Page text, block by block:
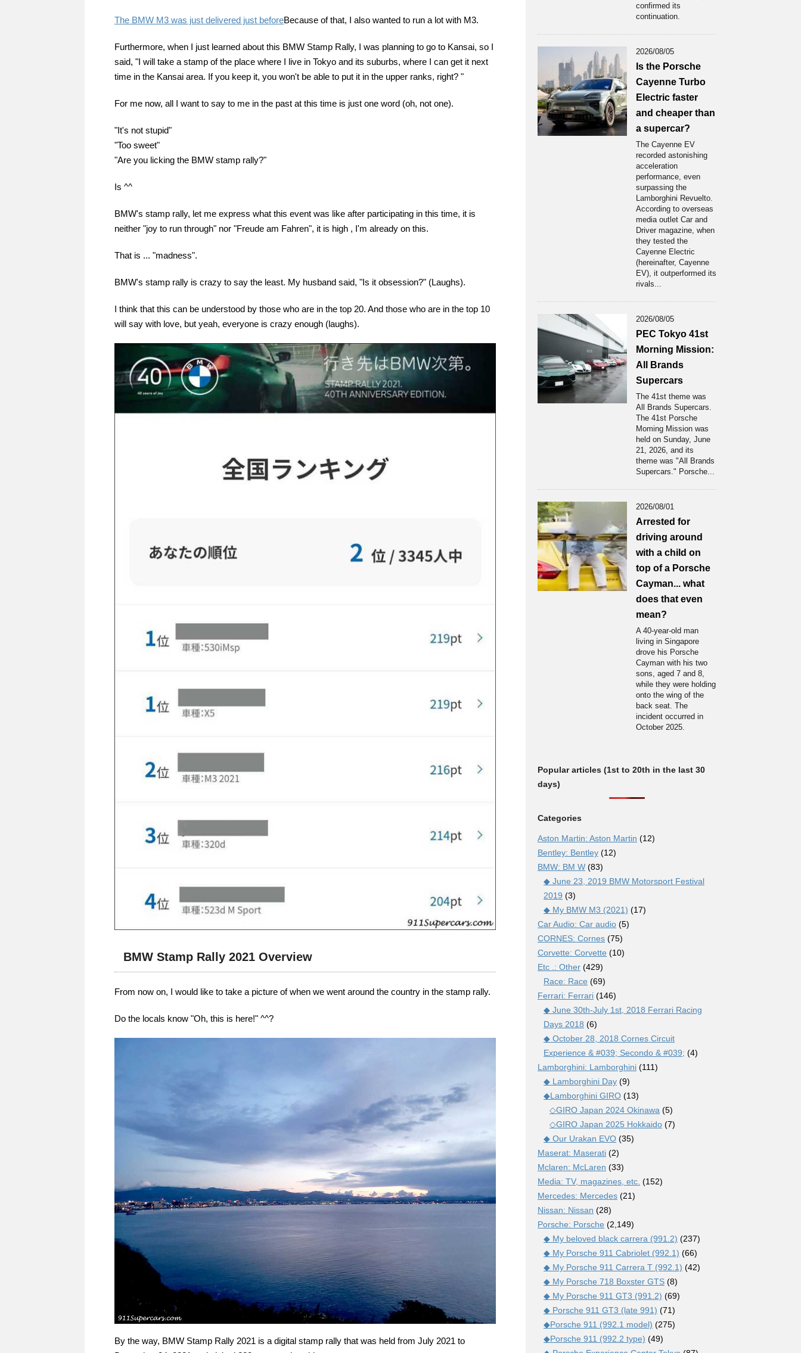
The BMW M3 was just delivered just beforeBecause of that, I also wanted to run a lot with M3.
Furthermore, when I just learned about this BMW Stamp Rally, I was planning to go to Kansai, so I
said, "I will take a stamp of the place where I live in Tokyo and its suburbs, where I can get it next
time in the Kansai area. If you keep it, you won't be able to put it in the upper ranks, right? "
For me now, all I want to say to me in the past at this time is just one word (oh, not one).
"It's not stupid"
"Too sweet"
"Are you licking the BMW stamp rally?"
Is ^^
BMW's stamp rally, let me express what this event was like after participating in this time, it is
neither "joy to run through" nor "Freude am Fahren", it is high , I'm already on this.
That is ... "madness".
BMW's stamp rally is crazy to say the least. My husband said, "Is it obsession?" (Laughs).
I think that this can be understood by those who are in the top 20. And those who are in the top 10
will say with love, but yeah, everyone is crazy enough (laughs).
BMW Stamp Rally 2021 Overview
From now on, I would like to take a picture of when we went around the country in the stamp rally.
Do the locals know "Oh, this is here!" ^^?
By the way, BMW Stamp Rally 2021 is a digital stamp rally that was held from July 2021 to
confirmed its
continuation.
2026/08/05
Is the Porsche
Cayenne Turbo
Electric faster
and cheaper than
a supercar?
The Cayenne EV
recorded astonishing
acceleration
performance, even
surpassing the
Lamborghini Revuelto.
According to overseas
media outlet Car and
Driver magazine, when
they tested the
Cayenne Electric
(hereinafter, Cayenne
EV), it outperformed its
rivals...
2026/08/05
PEC Tokyo 41st
Morning Mission:
All Brands
Supercars
The 41st theme was
All Brands Supercars.
The 41st Porsche
Moming Mission was
held on Sunday, June
21, 2026, and its
theme was "All Brands
Supercars." Porsche...
2026/08/01
Arrested for
driving around
with a child on
top of a Porsche
Cayman... what
does that even
mean?
A 40-year-old man
living in Singapore
drove his Porsche
Cayman with his two
sons, aged 7 and 8,
while they were holding
onto the wing of the
back seat. The
incident occurred in
October 2025.
Popular articles (1st to 20th in the last 30
days)
Categories
Aston Martin: Aston Martin (12)
Bentley: Bentley (12)
BMW: BM W (83)
◆ June 23, 2019 BMW Motorsport Festival
2019 (3)
◆ My BMW M3 (2021) (17)
Car Audio: Car audio (5)
CORNES: Cornes (75)
Corvette: Corvette (10)
Etc .: Other (429)
Race: Race (69)
Ferrari: Ferrari (146)
◆ June 30th-July 1st, 2018 Ferrari Racing
Days 2018 (6)
◆ October 28, 2018 Cornes Circuit
Experience & #039; Secondo & #039; (4)
Lamborghini: Lamborghini (111)
◆ Lamborghini Day (9)
◆Lamborghini GIRO (13)
◇GIRO Japan 2024 Okinawa (5)
◇GIRO Japan 2025 Hokkaido (7)
◆ Our Urakan EVO (35)
Maserat: Maserati (2)
Mclaren: McLaren (33)
Media: TV, magazines, etc. (152)
Mercedes: Mercedes (21)
Nissan: Nissan (28)
Porsche: Porsche (2,149)
◆ My beloved black carrera (991.2) (237)
◆ My Porsche 911 Cabriolet (992.1) (66)
◆ My Porsche 911 Carrera T (992.1) (42)
◆ My Porsche 718 Boxster GTS (8)
◆ My Porsche 911 GT3 (991.2) (69)
◆ Porsche 911 GT3 (late 991) (71)
◆Porsche 911 (992.1 model) (275)
◆Porsche 911 (992.2 type) (49)